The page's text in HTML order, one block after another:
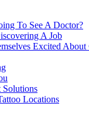
To See A Doctor?
A Job
Excited About
Solutions
Locations